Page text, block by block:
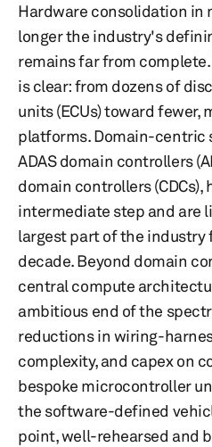
Hardware consolidation in
longer the industry's
remains far from
is clear: from dozens of
units (ECUs) toward fewer,
platforms. Domain-centric
ADAS domain controllers
domain controllers
intermediate step and are
largest part of the industry
decade. Beyond domain
central compute
ambitious end of the
reductions in wiring-
complexity, and capex on
bespoke microcontroller
the software-defined
point, well-rehearsed and